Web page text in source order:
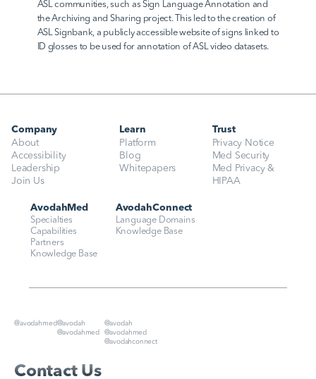
ASL communities, such as Sign Language Annotation and
the Archiving and Sharing project. This led to the creation of
ASL Signbank, a publicly accessible website of signs linked to
ID glosses to be used for annotation of ASL video datasets.
Company
About
Accessibility
Leadership
Join Us
Learn
Platform
Blog
Whitepapers
Trust
Med Security
Privacy Notice
Med Privacy &
HIPAA
AvodahMed
Specialties
Capabilities
Partners
Knowledge Base
AvodahConnect
Language Domains
Knowledge Base
Contact Us
@avodahmed@avodah
@avodahmed
@avodah
@avodahmed
@avodahconnect